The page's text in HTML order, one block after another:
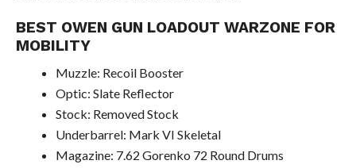
BEST OWEN GUN LOADOUT WARZONE FOR
MOBILITY
Muzzle: Recoil Booster
Optic: Slate Reflector
Stock: Removed Stock
Underbarrel: Mark VI Skeletal
Magazine: 7.62 Gorenko 72 Round Drums